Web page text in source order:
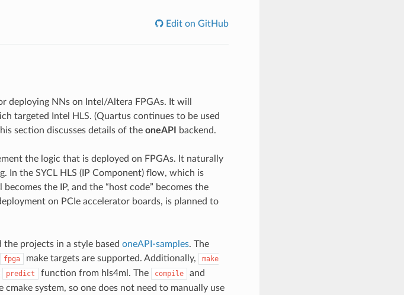
Edit on GitHub
deploying NNs on Intel/Altera FPGAs. It will
targeted Intel HLS. (Quartus continues to be used
section discusses details of the oneAPI backend.
the logic that is deployed on FPGAs. It naturally
In the SYCL HLS (IP Component) flow, which is
the IP, and the “host code” becomes the
on PCIe accelerator boards, is planned to
projects in a style based oneAPI-samples. The
fpga make targets are supported. Additionally,
make
predict function from hls4ml. The compile and
system, so one does not need to manually use